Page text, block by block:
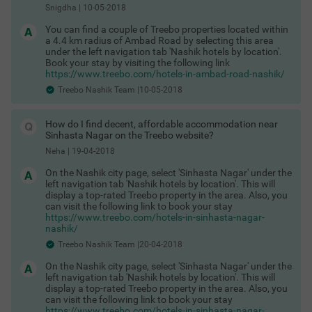
from October to March, when the city experiences winter and
the weather is pleasant. You can witness festivals like Makar
Sankranti, Diwali, Rath Yatra, and the Kumbh Mela.
treebo hotels in nashik
If you’re looking for comfortable hotels in Nashik, you’ll be
pleased to hear that there are a number of options to choose
from. If you’re looking for pocket-friendly options, you can
travellers, medical tourists, students, and families. You never
have to worry about looking for a travel agent to book hotels in
technology, you will have your accommodation sorted in no
time. Treebo is currently available in Sitapur and Trimurti
Chowk. Book Popular Treebo hotels in Nashik here:
Treebo Abode
why choose a treebo in nashik
If you’re looking for suitable hotels in Nashik, you’ll find that
Treebo Hotels is a good choice. Choose from a selection of
Acacia (Single), Oak (Standard), Maple (Deluxe), and
Mahogany (Premium) category rooms in the hotels depending
on your requirements. The rooms are clean, air-conditioned
with en-suite bathrooms and essential services like a TV with
DTH connection, free Wi-Fi, toiletries and complimentary
breakfast. When you choose Treebo’s best hotels in Nashik you
Snigdha 10-05-2018
You can find a couple of Treebo properties located within
a 4.4 km radius of Ambad Road by selecting this area
under the left navigation tab 'Nashik hotels by location'.
Book your stay by visiting the following link
https://www.treebo.com/hotels-in-ambad-road-nashik/
Treebo Nashik Team |10-05-2018
How do I find decent, affordable accommodation near
Sinhasta Nagar on the Treebo website?
Neha 19-04-2018
On the Nashik city page, select 'Sinhasta Nagar' under the
left navigation tab 'Nashik hotels by location'. This will
display a top-rated Treebo property in the area. Also, you
can visit the following link to book your stay
https://www.treebo.com/hotels-in-sinhasta-nagar-
nashik/
Treebo Nashik Team |20-04-2018
On the Nashik city page, select 'Sinhasta Nagar' under the
left navigation tab 'Nashik hotels by location'. This will
display a top-rated Treebo property in the area. Also, you
can visit the following link to book your stay